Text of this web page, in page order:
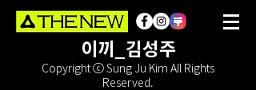
이끼_김성주
Copyright ⓒ Sung Ju Kim All Rights
Reserved.